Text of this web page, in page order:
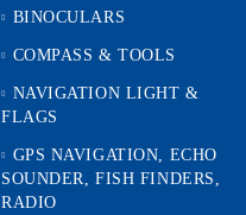
BINOCULARS
COMPASS & TOOLS
NAVIGATION LIGHT &
FLAGS
GPS NAVIGATION, ECHO
SOUNDER, FISH FINDERS,
RADIO